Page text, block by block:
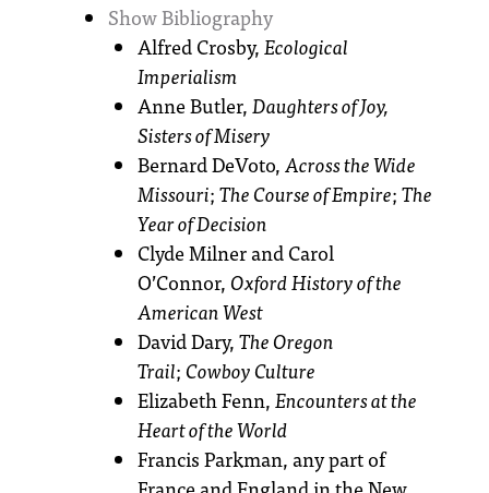
Show Bibliography
Alfred Crosby,Ecological
Imperialism
Anne Butler,Daughters of Joy,
Sisters of Misery
Bernard DeVoto,Across the Wide
Missouri;The Course of Empire;The
Year of Decision
Clyde Milner and Carol
O’Connor, Oxford History of the
American West
David Dary,The Oregon
Trail;Cowboy Culture
Elizabeth Fenn,Encounters at the
Heart of the World
Francis Parkman, any part of